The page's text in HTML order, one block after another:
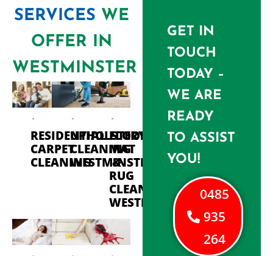
SERVICES WE
OFFER IN
WESTMINSTER
RESIDENTIAL
CARPET
CLEANING
UPHOLSTERY
CLEANING
WESTMINSTER
FLOOR
MAT
&
RUG
CLEANING
WESTMINSTER
GET IN
TOUCH
TODAY –
WE ARE
READY
TO ASSIST
YOU!
0485
935
264